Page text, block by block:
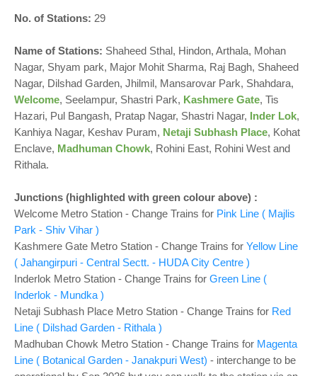
n
No. of Stations: 29
Name of Stations: Shaheed Sthal, Hindon, Arthala, Mohan
Nagar, Shyam park, Major Mohit Sharma, Raj Bagh, Shaheed
Nagar, Dilshad Garden, Jhilmil, Mansarovar Park, Shahdara,
Welcome, Seelampur, Shastri Park, Kashmere Gate, Tis
Hazari, Pul Bangash, Pratap Nagar, Shastri Nagar, Inder Lok,
Kanhiya Nagar, Keshav Puram, Netaji Subhash Place, Kohat
Enclave, Madhuman Chowk, Rohini East, Rohini West and
Rithala.
Junctions (highlighted with green colour above) :
Welcome Metro Station - Change Trains for Pink Line ( Majlis
Park - Shiv Vihar )
Kashmere Gate Metro Station - Change Trains for Yellow Line
( Jahangirpuri - Central Sectt. - HUDA City Centre )
Inderlok Metro Station - Change Trains for Green Line (
Inderlok - Mundka )
Netaji Subhash Place Metro Station - Change Trains for Red
Line ( Dilshad Garden - Rithala )
Madhuban Chowk Metro Station - Change Trains for Magenta
Line ( Botanical Garden - Janakpuri West) - interchange to be